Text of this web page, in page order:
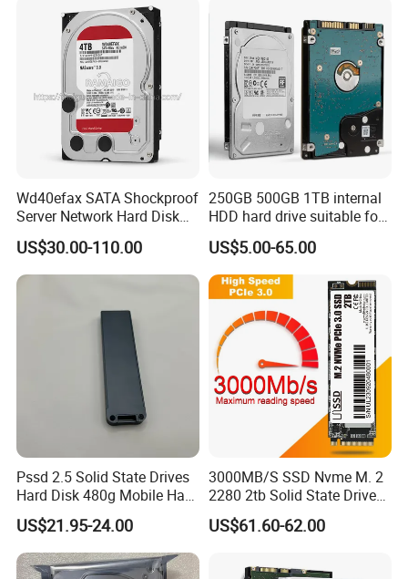
Server
Wd40efax SATA Shockproof
Server Network Hard Disk
Driver 1 2 3 4 6 8 10 12 14
16 18 20 22 24tb Large
Capacity Internal Storage
HDD
US$30.00-110.00
250GB 500GB 1TB internal
HDD hard drive suitable for
desktop computers
US$5.00-65.00
Pssd 2.5 Solid State Drives
Hard Disk 480g Mobile Hard
Drive Disk
US$21.95-24.00
3000MB/S SSD Nvme M. 2
2280 2tb Solid State Drive
2280 Laptop SSD
US$61.60-62.00